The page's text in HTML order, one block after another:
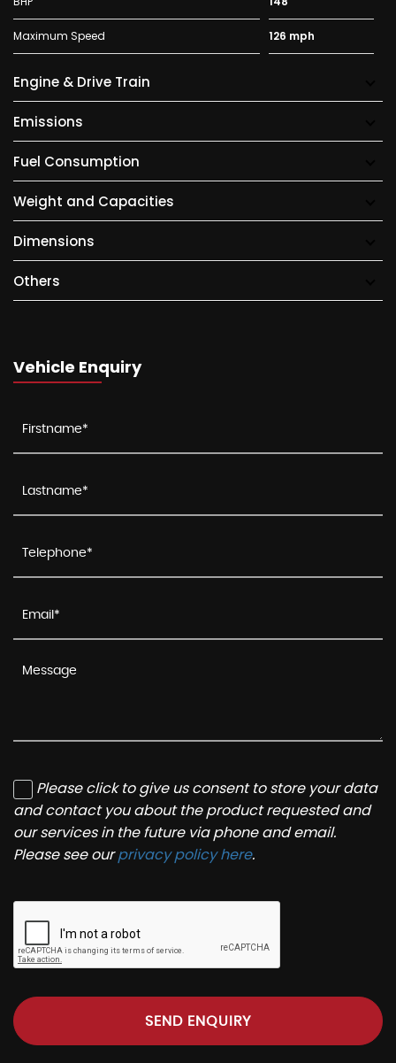
Maximum Speed 126 mph
Engine & Drive Train
Emissions
Fuel Consumption
Weight and Capacities
Dimensions
Others
Vehicle Enquiry
Please click to give us consent to store your data
and contact you about the product requested and
our services in the future via phone and email.
Please see ourprivacy policy here.
SEND ENQUIRY